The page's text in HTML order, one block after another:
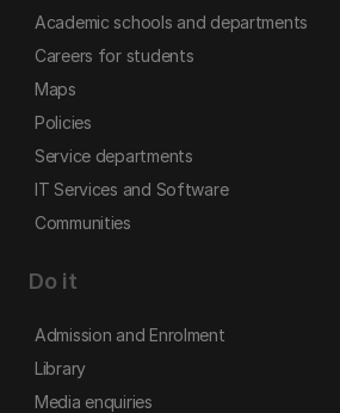
Academic schools and departments
Careers for students
Maps
Policies
Service departments
IT Services and Software
Communities
Do it
Admission and Enrolment
Library
Media enquiries